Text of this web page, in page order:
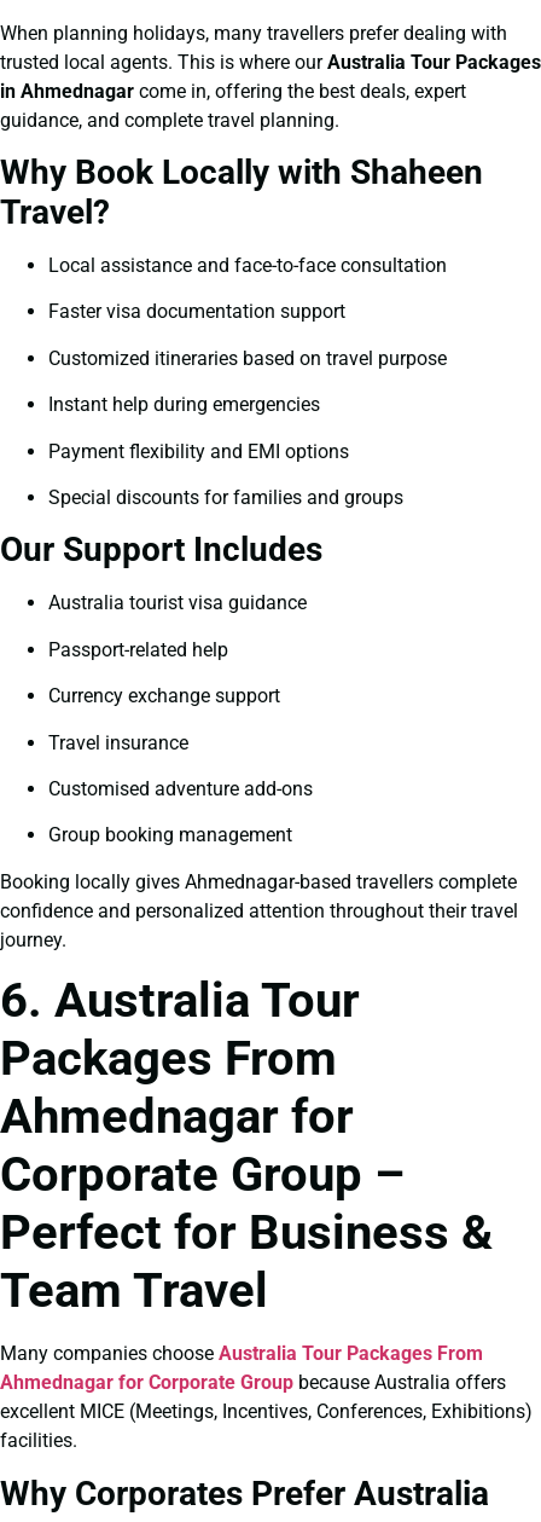
When planning holidays, many travellers prefer dealing with
trusted local agents. This is where ourAustralia Tour Packages
in Ahmednagar come in, offering the best deals, expert
guidance, and complete travel planning.
Why Book Locally with Shaheen
Travel?
Local assistance and face-to-face consultation
Faster visa documentation support
Customized itineraries based on travel purpose
Instant help during emergencies
Payment flexibility and EMI options
Special discounts for families and groups
Our Support Includes
Australia tourist visa guidance
Passport-related help
Currency exchange support
Travel insurance
Customised adventure add-ons
Group booking management
Booking locally gives Ahmednagar-based travellers complete
confidence and personalized attention throughout their travel
journey.
6. Australia Tour
Packages From
Ahmednagar for
Corporate Group –
Perfect for Business &
Team Travel
Many companies choose Australia Tour Packages From
Ahmednagar for Corporate Group because Australia offers
excellent MICE (Meetings, Incentives, Conferences, Exhibitions)
facilities.
Why Corporates Prefer Australia